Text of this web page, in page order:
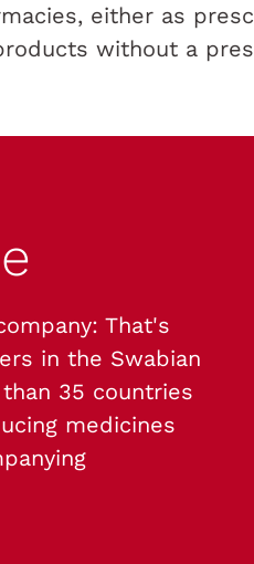
either as
without a
That's
in the Swabian
35 countries
medicines